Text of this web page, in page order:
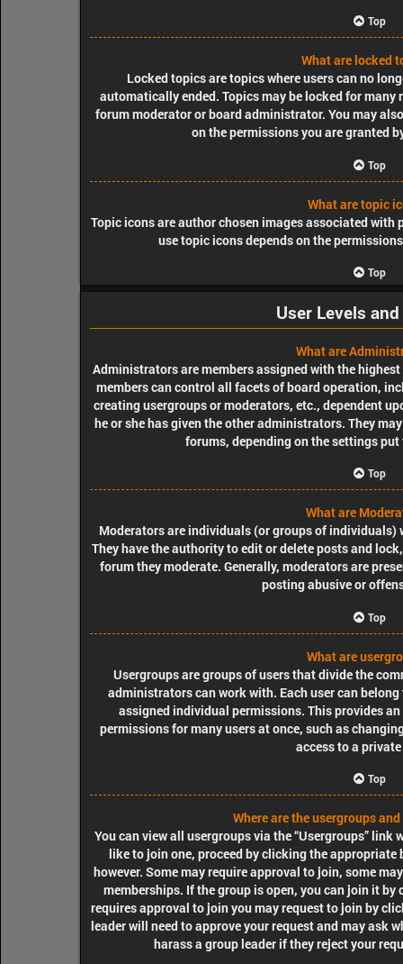
Top
What are locked
Locked topics are topics where users can no
automatically ended. Topics may be locked for many
forum moderator or board administrator. You may
on the permissions you are granted
Top
What are topic
Topic icons are author chosen images associated
use topic icons depends on the
Top
User Levels
What are
Administrators are members assigned with the
members can control all facets of board operation,
creating usergroups or moderators, etc., dependent
he or she has given the other administrators. They
forums, depending on the settings
Top
What are
Moderators are individuals (or groups of
They have the authority to edit or delete posts and
forum they moderate. Generally, moderators are
posting abusive or
Top
What are
Usergroups are groups of users that divide the
administrators can work with. Each user can
assigned individual permissions. This provides
permissions for many users at once, such as
access to a
Top
Where are the usergroups
You can view all usergroups via the “Usergroups”
like to join one, proceed by clicking the appropriate
however. Some may require approval to join, some
memberships. If the group is open, you can join it
requires approval to join you may request to join by
leader will need to approve your request and may ask
harass a group leader if they reject your